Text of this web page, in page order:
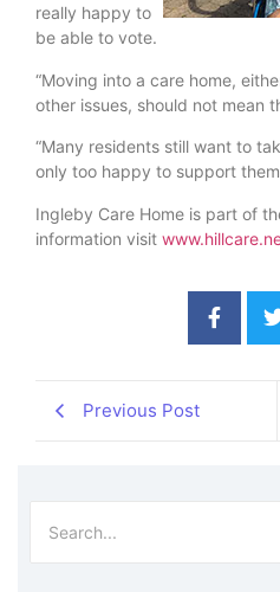
really happy to
be able to vote.
“Moving into a care home,
other issues, should not mean
“Many residents still want to
only too happy to support
Ingleby Care Home is part of
information visit
Previous Post